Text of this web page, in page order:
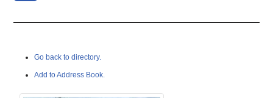
Go back to directory.
Add to Address Book.